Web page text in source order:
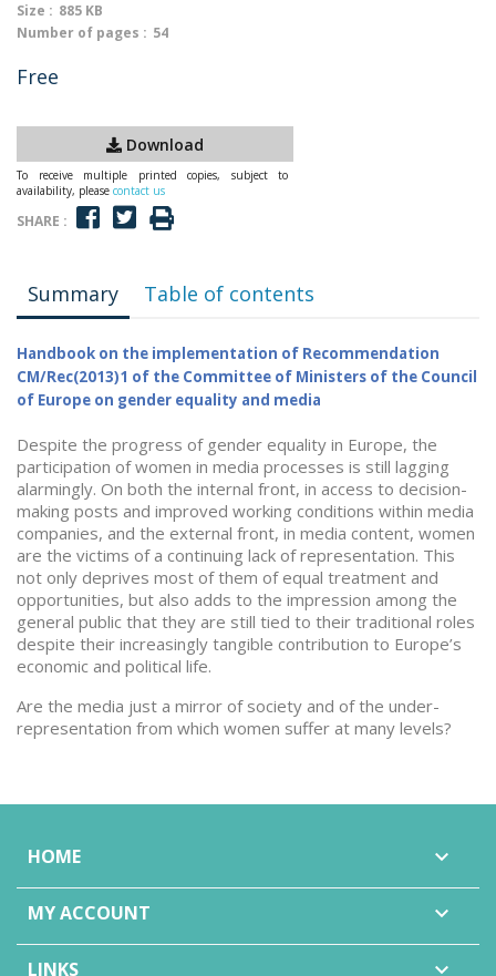
Size : 885 KB
Number of pages : 54
Free
Download
To receive multiple printed copies, subject to
availability, please contact us
SHARE :
Summary Table of contents
Handbook on the implementation of Recommendation
CM/Rec(2013)1 of the Committee of Ministers of the Council
of Europe on gender equality and media
Despite the progress of gender equality in Europe, the
participation of women in media processes is still lagging
alarmingly. On both the internal front, in access to decision-
making posts and improved working conditions within media
companies, and the external front, in media content, women
are the victims of a continuing lack of representation. This
not only deprives most of them of equal treatment and
opportunities, but also adds to the impression among the
general public that they are still tied to their traditional roles
despite their increasingly tangible contribution to Europe’s
economic and political life.
Are the media just a mirror of society and of the under-
representation from which women suffer at many levels?
HOME 
MY ACCOUNT 
LINKS 